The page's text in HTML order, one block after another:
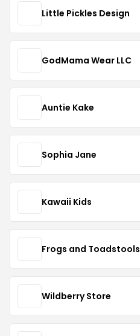
Little Pickles Design
GodMama Wear LLC
Auntie Kake
Sophia Jane
Kawaii Kids
Frogs and Toadstools
Wildberry Store